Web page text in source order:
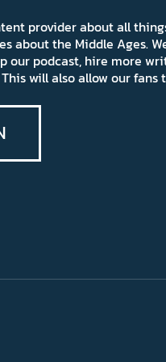
provider about all
about the Middle Ages.
our podcast, hire more
will also allow our